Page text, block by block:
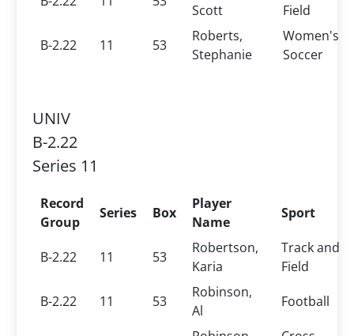
Scott
Field
B-2.22
11 53
Roberts,
Stephanie
Women's
Soccer
UNIV
B-2.22
Series 11
Record
Group
Series Box
Player
Name
Sport
B-2.22 11 53
Robertson,
Karia
Track and
Field
B-2.22
11 53
Robinson,
Al
Football